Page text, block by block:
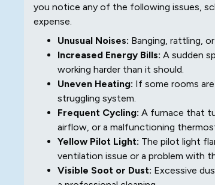
you notice any of the following issues,
expense.
Unusual Noises: Banging, rattling,
Increased Energy Bills: A sudden
working harder than it should.
Uneven Heating: If some rooms
struggling system.
Frequent Cycling: A furnace that
airflow, or a malfunctioning
Yellow Pilot Light: The pilot light
ventilation issue or a problem with
Visible Soot or Dust: Excessive